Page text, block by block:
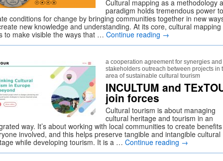
Cultural mapping as a methodology
paradigm holds tremendous power to
conditions for change by bringing communities together in new
new knowledge and understanding. At its core, cultural mapping
to make visible the ways that … Continue reading →
a cooperation agreement for synergies and
stakeholders outreach between projects in
area of sustainable cultural tourism
INCULTUM and
join forces
Cultural tourism is about managing
cultural heritage and tourism in an
way. It’s about working with local communities to create
involved, and this helps preserve tangible and intangible cultural
while developing tourism. It is a … Continue reading →